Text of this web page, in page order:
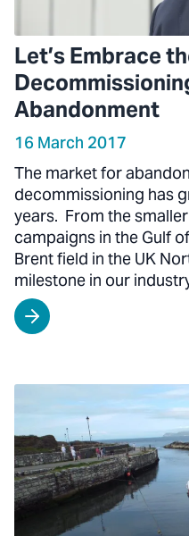
Let’s Embrace
Abandonment
16 March 2017
The market for
decommissioning has
years. From the
campaigns in the Gulf
Brent field in the UK
milestone in our